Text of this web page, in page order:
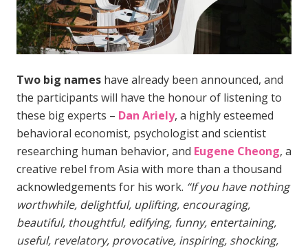
Two big names have already been announced, and
the participants will have the honour of listening to
these big experts – Dan Ariely, a highly esteemed
behavioral economist, psychologist and scientist
researching human behavior, and Eugene Cheong, a
creative rebel from Asia with more than a thousand
acknowledgements for his work. “If you have nothing
worthwhile, delightful, uplifting, encouraging,
beautiful, thoughtful, edifying, funny, entertaining,
useful, revelatory, provocative, inspiring, shocking,